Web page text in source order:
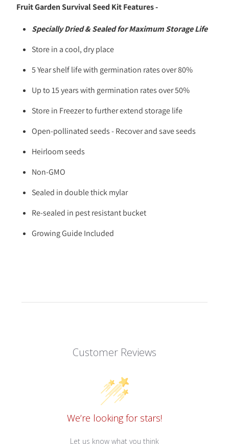
Fruit Garden Survival Seed Kit Features -
Specially Dried & Sealed for Maximum Storage Life
Store in a cool, dry place
5 Year shelf life with germination rates over 80%
Up to 15 years with germination rates over 50%
Store in Freezer to further extend storage life
Open-pollinated seeds - Recover and save seeds
Heirloom seeds
Non-GMO
Sealed in double thick mylar
Re-sealed in pest resistant bucket
Growing Guide Included
Customer Reviews
We’re looking for stars!
Let us know what you think